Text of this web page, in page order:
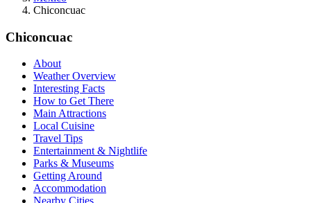
Chiconcuac
Chiconcuac
About
Weather Overview
Interesting Facts
How to Get There
Main Attractions
Local Cuisine
Travel Tips
Entertainment & Nightlife
Parks & Museums
Getting Around
Accommodation